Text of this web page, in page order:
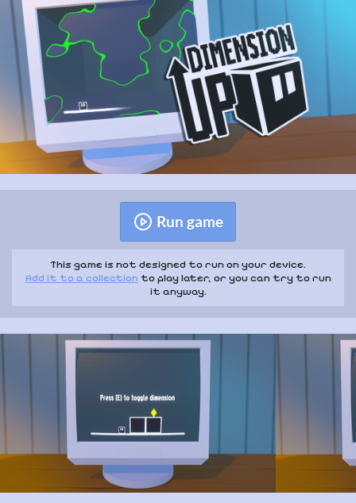
Run game
This game is not designed to run on your device.
Add it to a collection to play later, or you can try to run
it anyway.